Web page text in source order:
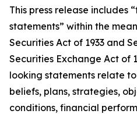
This press release includes
statements” within the
Securities Act of 1933 and
Securities Exchange Act of
looking statements relate
beliefs, plans, strategies,
conditions, financial